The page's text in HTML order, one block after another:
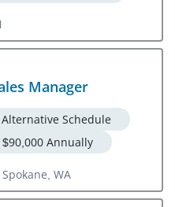
Manager
Alternative Schedule
Annually
WA